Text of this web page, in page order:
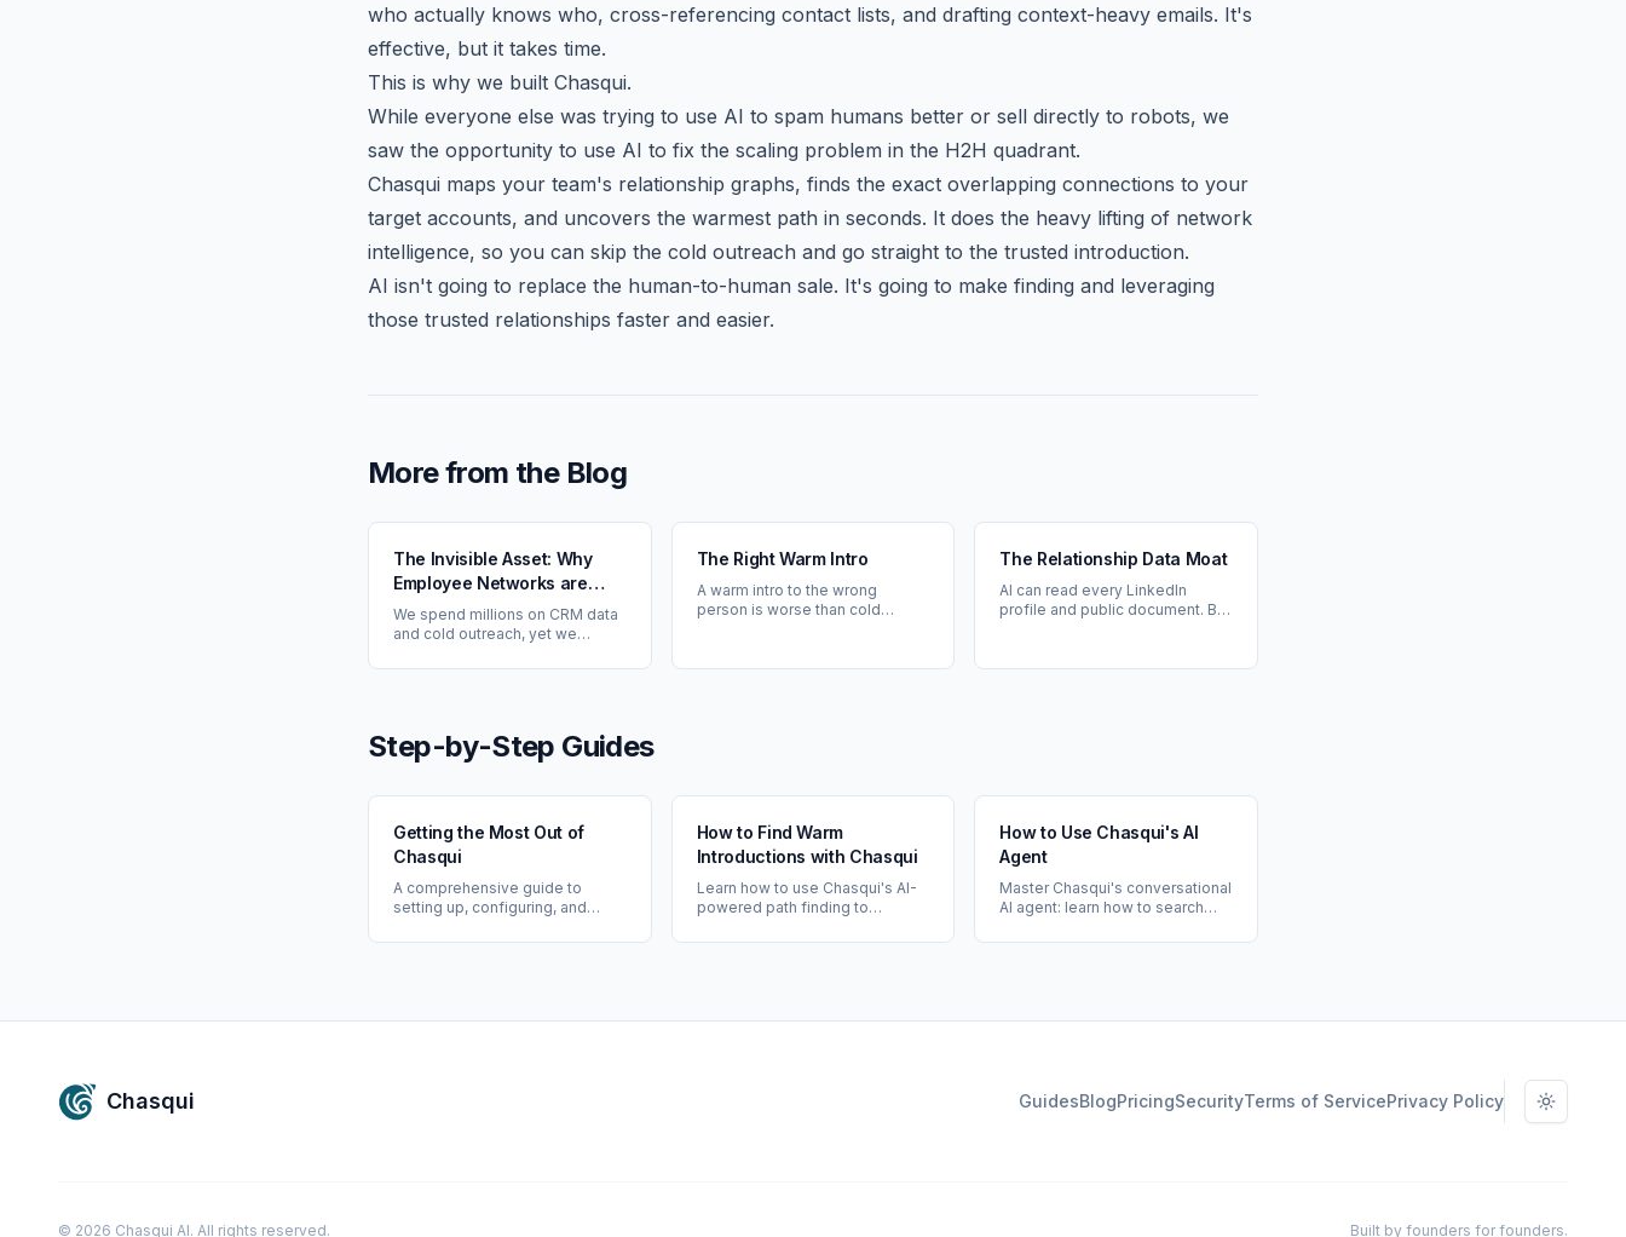
who actually knows who, cross-referencing contact lists, and drafting context-heavy emails. It's
effective, but it takes time.
This is why we built Chasqui.
While everyone else was trying to use AI to spam humans better or sell directly to robots, we
saw the opportunity to use AI to fix the scaling problem in the H2H quadrant.
Chasqui maps your team's relationship graphs, finds the exact overlapping connections to your
target accounts, and uncovers the warmest path in seconds. It does the heavy lifting of network
intelligence, so you can skip the cold outreach and go straight to the trusted introduction.
AI isn't going to replace the human-to-human sale. It's going to make finding and leveraging
those trusted relationships faster and easier.
More from the Blog
The Invisible Asset: Why
Employee Networks are
Your Most Undervalued
GTM Strategy
We spend millions on CRM data
and cold outreach, yet we
paths already inside our
The Right Warm Intro
A warm intro to the wrong
person is worse than cold
The Relationship Data Moat
AI can read every LinkedIn
profile and public document. But
Step-by-Step Guides
Getting the Most Out of
Chasqui
A comprehensive guide to
setting up, configuring, and
Chasqui: from connecting your
How to Find Warm
Introductions with Chasqui
Learn how to use Chasqui's AI-
powered path finding to
opportunities through your 1st
How to Use Chasqui's AI
Agent
Master Chasqui's conversational
AI agent: learn how to search
meetings, manage action items,
Chasqui GuidesBlogPricingSecurityTerms of ServicePrivacy Policy Toggle
© 2026 Chasqui AI. All rights reserved. Built by founders for founders.